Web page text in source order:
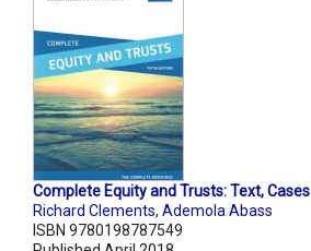
Complete Equity and Trusts: Text,
Richard Clements, Ademola Abass
ISBN 9780198787549